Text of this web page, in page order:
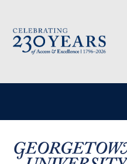
Image
User account menu